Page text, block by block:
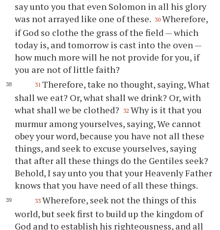
say unto you that even Solomon in all his glory
was not arrayed like one of these. 30 Wherefore,
if God so clothe the grass of the field — which
today is, and tomorrow is cast into the oven —
how much more will he not provide for you, if
you are not of little faith?
31 Therefore, take no thought, saying, What
shall we eat? Or, what shall we drink? Or, with
what shall we be clothed?
32 Why is it that you
murmur among yourselves, saying, We cannot
obey your word, because you have not all these
things, and seek to excuse yourselves, saying
that after all these things do the Gentiles seek?
Behold, I say unto you that your Heavenly Father
knows that you have need of all these things.
33 Wherefore, seek not the things of this
world, but seek first to build up the kingdom of
God and to establish his righteousness, and all